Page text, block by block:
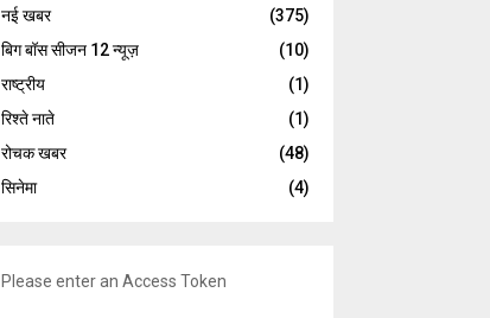
नई खबर
(375)
बिग बॉस सीजन 12 न्यूज़
(10)
राष्ट्रीय
(1)
रिश्ते नाते
(1)
रोचक खबर
(48)
सिनेमा
(4)
Please enter an Access Token